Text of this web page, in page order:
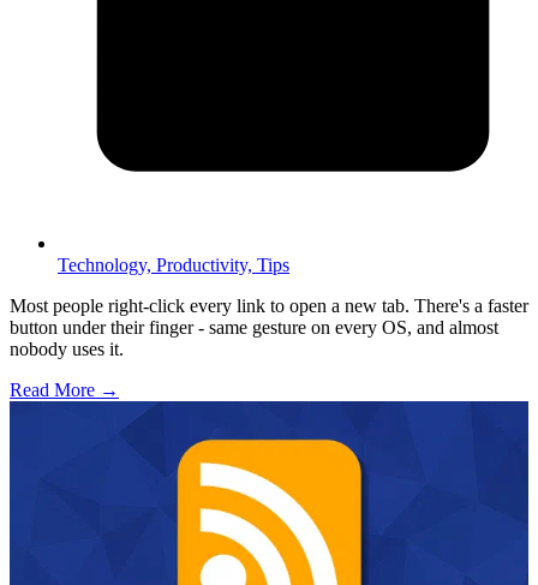
Technology, Productivity, Tips
Most people right-click every link to open a new tab. There's a faster
button under their finger - same gesture on every OS, and almost
nobody uses it.
Read More →